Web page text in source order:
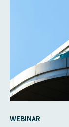
WEBINAR